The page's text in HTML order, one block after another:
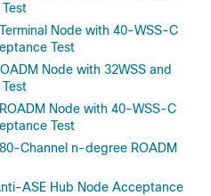
Node with 40-WSS-C
Test
Node with 32WSS and
Node with 40-WSS-C
Test
Channel n-degree ROADM
ASE Hub Node Acceptance